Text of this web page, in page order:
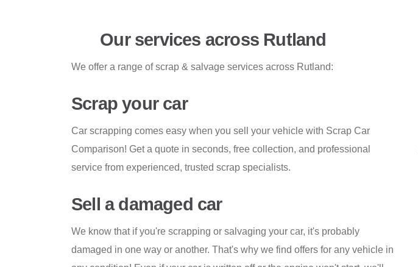
Our services across Rutland
We offer a range of scrap & salvage services across Rutland:
Scrap your car
Car scrapping comes easy when you sell your vehicle with Scrap Car
Comparison! Get a quote in seconds, free collection, and professional
service from experienced, trusted scrap specialists.
Sell a damaged car
We know that if you're scrapping or salvaging your car, it's probably
damaged in one way or another. That's why we find offers for any vehicle in